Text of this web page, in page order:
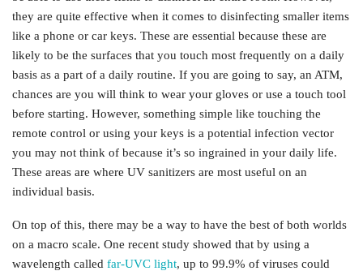
they are quite effective when it comes to disinfecting smaller items
like a phone or car keys. These are essential because these are
likely to be the surfaces that you touch most frequently on a daily
basis as a part of a daily routine. If you are going to say, an ATM,
chances are you will think to wear your gloves or use a touch tool
before starting. However, something simple like touching the
remote control or using your keys is a potential infection vector
you may not think of because it’s so ingrained in your daily life.
These areas are where UV sanitizers are most useful on an
individual basis.
On top of this, there may be a way to have the best of both worlds
on a macro scale. One recent study showed that by using a
wavelength called far-UVC light, up to 99.9% of viruses could